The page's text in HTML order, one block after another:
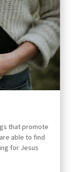
that promote
able to find
for Jesus